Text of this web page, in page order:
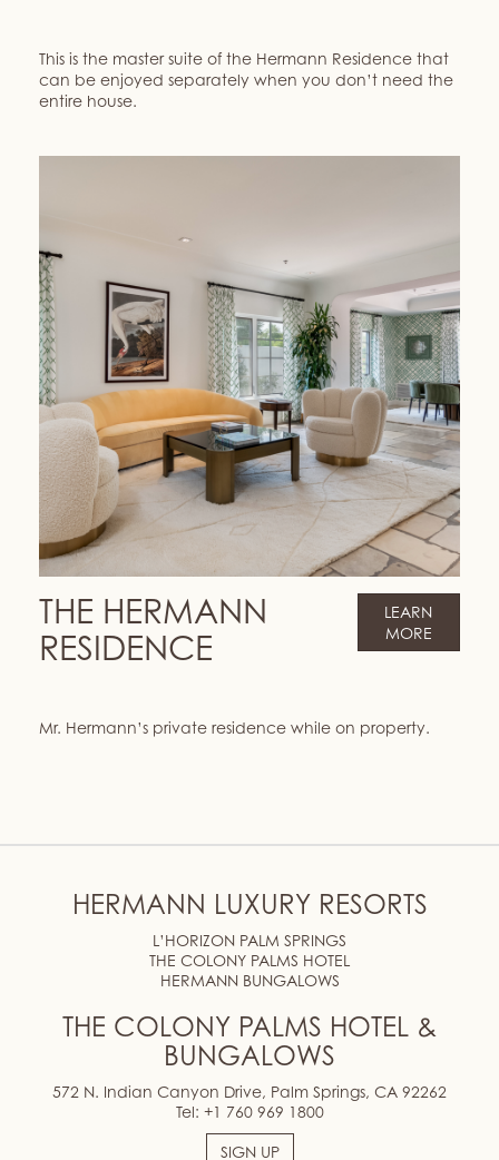
This is the master suite of the Hermann Residence that
can be enjoyed separately when you don’t need the
entire house.
THE HERMANN
RESIDENCE
LEARN
MORE
Mr. Hermann’s private residence while on property.
HERMANN LUXURY RESORTS
L’HORIZON PALM SPRINGS
THE COLONY PALMS HOTEL
HERMANN BUNGALOWS
THE COLONY PALMS HOTEL &
BUNGALOWS
572 N. Indian Canyon Drive, Palm Springs, CA 92262
Tel: +1 760 969 1800
SIGN UP